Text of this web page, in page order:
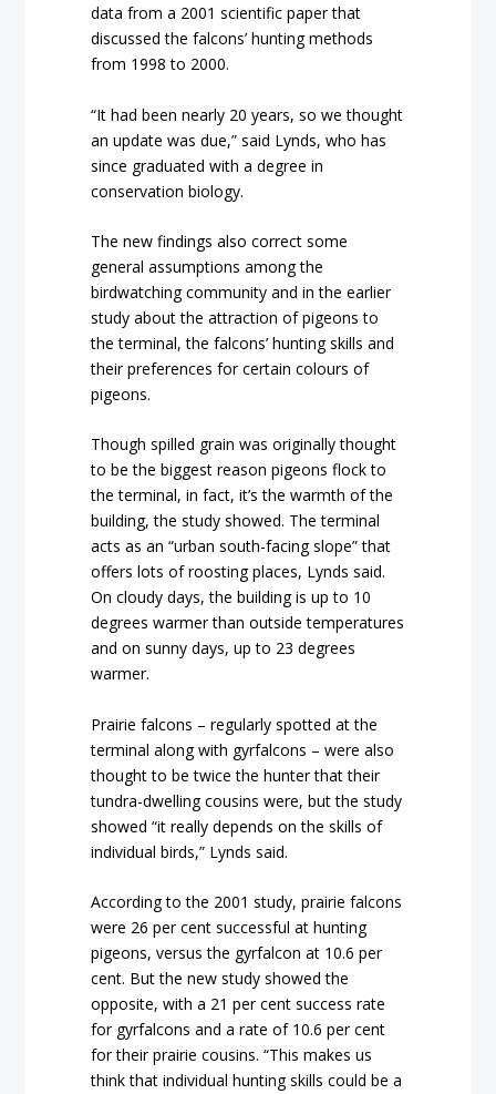
data from a 2001 scientific paper that
discussed the falcons’ hunting methods
from 1998 to 2000.
“It had been nearly 20 years, so we thought
an update was due,” said Lynds, who has
since graduated with a degree in
conservation biology.
The new findings also correct some
general assumptions among the
birdwatching community and in the earlier
study about the attraction of pigeons to
the terminal, the falcons’ hunting skills and
their preferences for certain colours of
pigeons.
Though spilled grain was originally thought
to be the biggest reason pigeons flock to
the terminal, in fact, it’s the warmth of the
building, the study showed. The terminal
acts as an “urban south-facing slope” that
offers lots of roosting places, Lynds said.
On cloudy days, the building is up to 10
degrees warmer than outside temperatures
and on sunny days, up to 23 degrees
warmer.
Prairie falcons – regularly spotted at the
terminal along with gyrfalcons – were also
thought to be twice the hunter that their
tundra-dwelling cousins were, but the study
showed “it really depends on the skills of
individual birds,” Lynds said.
According to the 2001 study, prairie falcons
were 26 per cent successful at hunting
pigeons, versus the gyrfalcon at 10.6 per
cent. But the new study showed the
opposite, with a 21 per cent success rate
for gyrfalcons and a rate of 10.6 per cent
for their prairie cousins. “This makes us
think that individual hunting skills could be a